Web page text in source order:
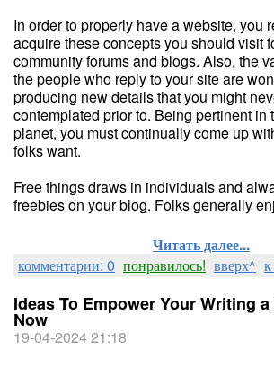
In order to properly have a website, you
acquire these concepts you should visit
community forums and blogs. Also, the
the people who reply to your site are
producing new details that you might
contemplated prior to. Being pertinent in
planet, you must continually come up
folks want.
Free things draws in individuals and
freebies on your blog. Folks generally
Читать далее...
комментарии: 0 понравилось! вверх^
Ideas To Empower Your Writing
Now
19-04-2024 21:18